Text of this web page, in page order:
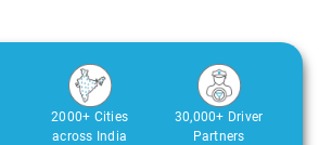
2000+ Cities
across India
30,000+ Driver
Partners